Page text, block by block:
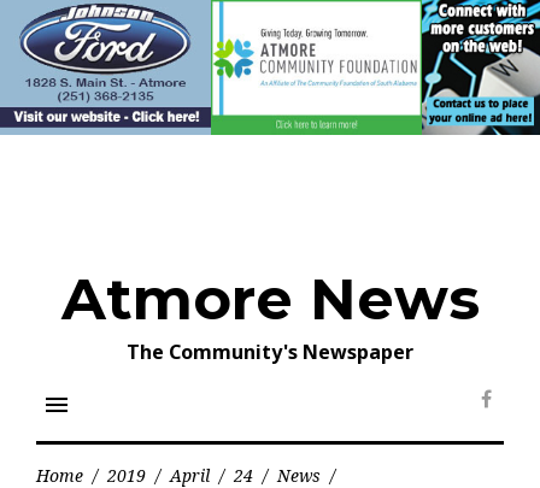
content
Atmore News
The Community's Newspaper
menu
Home / 2019 / April / 24 / News /